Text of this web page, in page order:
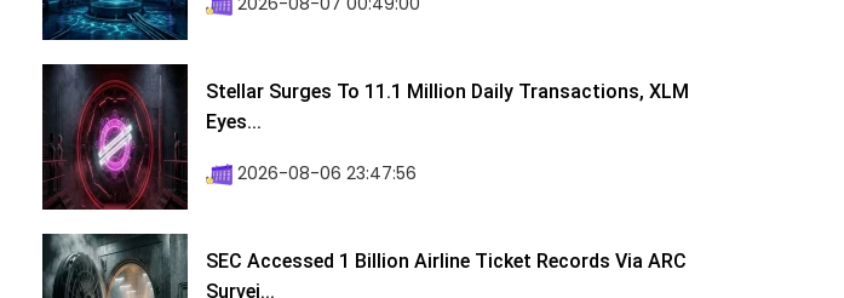
Stellar Surges To 11.1 Million Daily Transactions, XLM
Eyes...
2026-08-06 23:47:56
SEC Accessed 1 Billion Airline Ticket Records Via ARC
Survei...